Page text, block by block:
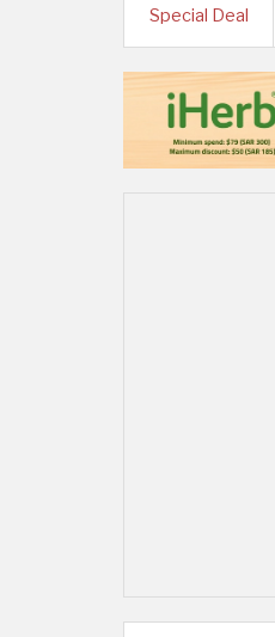
Special Deal